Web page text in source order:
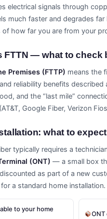
electrical signals through
much faster and degrades
of how far you are from your
FTTN — what to check
Premises (FTTP) means the
reliability benefits described
and the “last mile”
Google Fiber, Verizon
what to expect
typically requires a
(ONT) — a small box
as part of a new
a standard home installation.
to your home
ONT